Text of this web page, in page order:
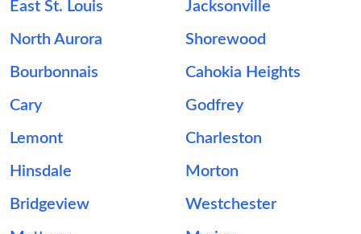
East St. Louis Jacksonville
North Aurora Shorewood
Bourbonnais Cahokia Heights
Cary Godfrey
Lemont Charleston
Hinsdale Morton
Bridgeview Westchester